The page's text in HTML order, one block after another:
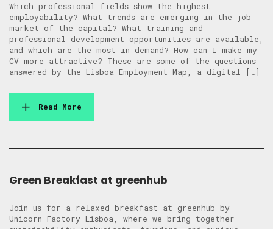
Which professional fields show the highest
employability? What trends are emerging in the job
market of the capital? What training and
professional development opportunities are available,
and which are the most in demand? How can I make my
CV more attractive? These are some of the questions
answered by the Lisboa Employment Map, a digital […]
Read More
Green Breakfast at greenhub
Join us for a relaxed breakfast at greenhub by
Unicorn Factory Lisboa, where we bring together